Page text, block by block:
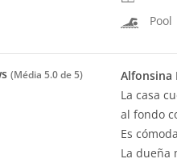
Pool
(Média 5.0 de 5) Alfonsina
La casa
al fondo
Es
La dueña